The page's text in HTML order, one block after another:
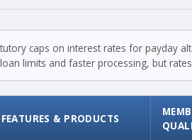
caps on interest rates for payday
limits and faster processing, but
FEATURES & PRODUCTS